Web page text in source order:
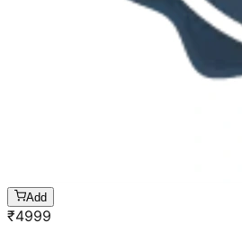
Add
₹4999